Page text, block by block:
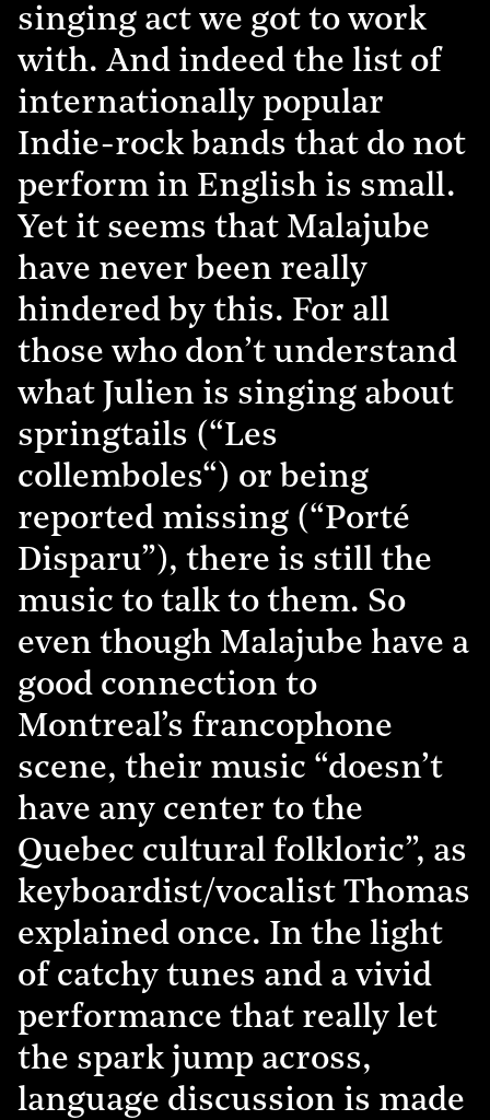
singing act we got to work
with. And indeed the list of
internationally popular
Indie-rock bands that do not
perform in English is small.
Yet it seems that Malajube
have never been really
hindered by this. For all
those who don’t understand
what Julien is singing about
springtails (“Les
collemboles“) or being
reported missing (“Porté
Disparu”), there is still the
music to talk to them. So
even though Malajube have a
good connection to
Montreal’s francophone
scene, their music “doesn’t
have any center to the
Quebec cultural folkloric”, as
keyboardist/vocalist Thomas
explained once. In the light
of catchy tunes and a vivid
performance that really let
the spark jump across,
language discussion is made